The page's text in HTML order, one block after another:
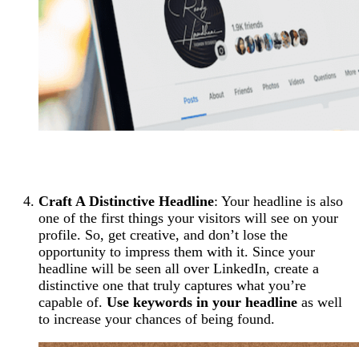
Craft A Distinctive Headline: Your headline is also
one of the first things your visitors will see on your
profile. So, get creative, and don’t lose the
opportunity to impress them with it. Since your
headline will be seen all over LinkedIn, create a
distinctive one that truly captures what you’re
capable of. Use keywords in your headline as well
to increase your chances of being found.